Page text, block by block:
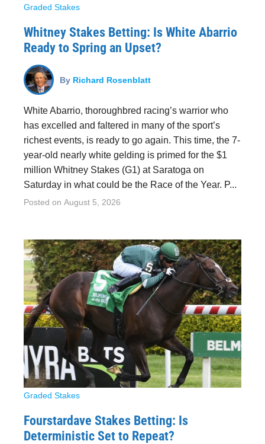
Graded Stakes
Whitney Stakes Betting: Is White Abarrio
Ready to Spring an Upset?
By Richard Rosenblatt
White Abarrio, thoroughbred racing’s warrior who
has excelled and faltered in many of the sport’s
richest events, is ready to go again. This time, the 7-
year-old nearly white gelding is primed for the $1
million Whitney Stakes (G1) at Saratoga on
Saturday in what could be the Race of the Year. P...
Posted on August 5, 2026
Graded Stakes
Fourstardave Stakes Betting: Is
Deterministic Set to Repeat?